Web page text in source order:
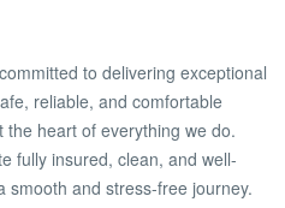
to delivering exceptional
reliable, and comfortable
heart of everything we do.
fully insured, clean, and well-
smooth and stress-free journey.